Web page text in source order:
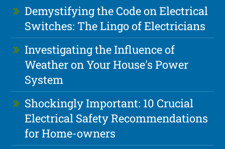
Demystifying the Code on Electrical
Switches: The Lingo of Electricians
Investigating the Influence of
Weather on Your House's Power
System
Shockingly Important: 10 Crucial
Electrical Safety Recommendations
for Home-owners